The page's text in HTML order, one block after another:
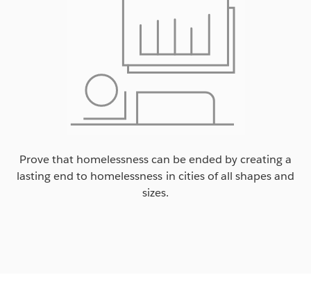
Prove that homelessness can be ended by creating a
lasting end to homelessness in cities of all shapes and
sizes.